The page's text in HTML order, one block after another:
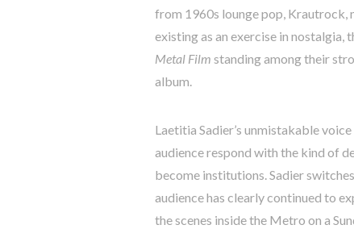
from 1960s lounge pop,
existing as an exercise in
Metal Film standing among their
album.
Laetitia Sadier’s unmistakable
audience respond with the kind of
become institutions. Sadier
audience has clearly continued to
the scenes inside the Metro on a